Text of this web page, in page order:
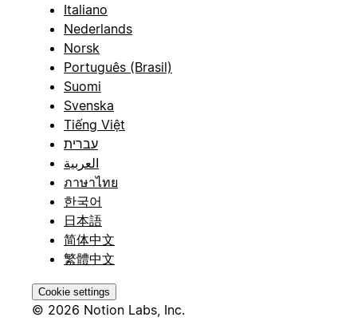
Italiano
Nederlands
Norsk
Português (Brasil)
Suomi
Svenska
Tiếng Việt
עברית
العربية
ภาษาไทย
한국어
日本語
简体中文
繁體中文
Cookie settings
© 2026 Notion Labs, Inc.